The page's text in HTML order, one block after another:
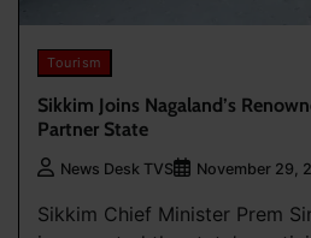
Tourism
Sikkim Joins Nagaland’s
Partner State
News Desk TVS November 29,
Sikkim Chief Minister Prem